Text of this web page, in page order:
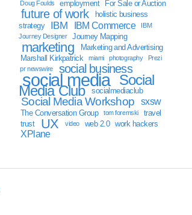
Doug Foulds employment For Sale or Auction
future of work
holistic business
strategy
IBM IBM Commerce
IBM
Journey Designer
Journey Mapping
marketing
Marketing and Advertising
Marshall Kirkpatrick
miami photography
Prezi
pr newswire
social business
social media Social
Media Club socialmediaclub
Social Media Workshop sxsw
The Conversation Group tom foremski
travel
trust
UX video web 2.0 work hackers
XPlane